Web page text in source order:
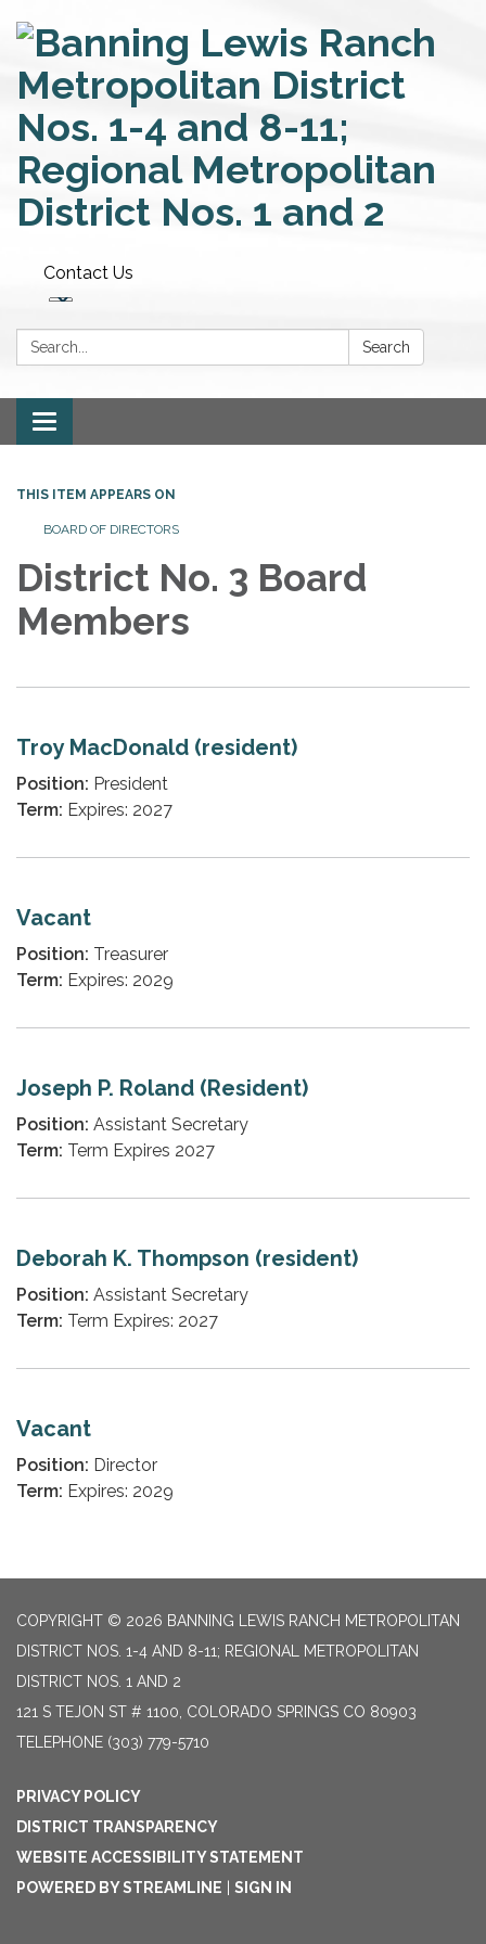
Contact Us
Search: Search
Toggle
navigation
THIS ITEM APPEARS ON
BOARD OF DIRECTORS
District No. 3 Board
Members
Troy MacDonald (resident)
Position: President
Term: Expires: 2027
Vacant
Position: Treasurer
Term: Expires: 2029
Joseph P. Roland (Resident)
Position: Assistant Secretary
Term: Term Expires 2027
Deborah K. Thompson (resident)
Position: Assistant Secretary
Term: Term Expires: 2027
Vacant
Position: Director
Term: Expires: 2029
COPYRIGHT © 2026 BANNING LEWIS RANCH METROPOLITAN
DISTRICT NOS. 1-4 AND 8-11; REGIONAL METROPOLITAN
DISTRICT NOS. 1 AND 2
121 S TEJON ST # 1100, COLORADO SPRINGS CO 80903
TELEPHONE (303) 779-5710
PRIVACY POLICY
DISTRICT TRANSPARENCY
WEBSITE ACCESSIBILITY STATEMENT
POWERED BY STREAMLINE
SIGN IN